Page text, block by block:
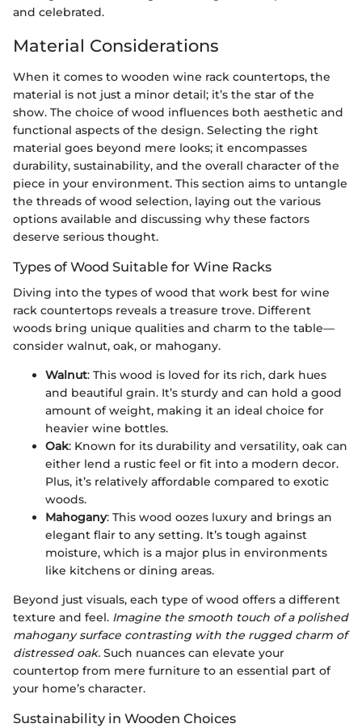
and celebrated.
Material Considerations
When it comes to wooden wine rack countertops, the
material is not just a minor detail; it’s the star of the
show. The choice of wood influences both aesthetic and
functional aspects of the design. Selecting the right
material goes beyond mere looks; it encompasses
durability, sustainability, and the overall character of the
piece in your environment. This section aims to untangle
the threads of wood selection, laying out the various
options available and discussing why these factors
deserve serious thought.
Types of Wood Suitable for Wine Racks
Diving into the types of wood that work best for wine
rack countertops reveals a treasure trove. Different
woods bring unique qualities and charm to the table—
consider walnut, oak, or mahogany.
Walnut: This wood is loved for its rich, dark hues
and beautiful grain. It’s sturdy and can hold a good
amount of weight, making it an ideal choice for
heavier wine bottles.
Oak: Known for its durability and versatility, oak can
either lend a rustic feel or fit into a modern decor.
Plus, it’s relatively affordable compared to exotic
woods.
Mahogany: This wood oozes luxury and brings an
elegant flair to any setting. It’s tough against
moisture, which is a major plus in environments
like kitchens or dining areas.
Beyond just visuals, each type of wood offers a different
texture and feel. Imagine the smooth touch of a polished
mahogany surface contrasting with the rugged charm of
distressed oak. Such nuances can elevate your
countertop from mere furniture to an essential part of
your home’s character.
Sustainability in Wooden Choices